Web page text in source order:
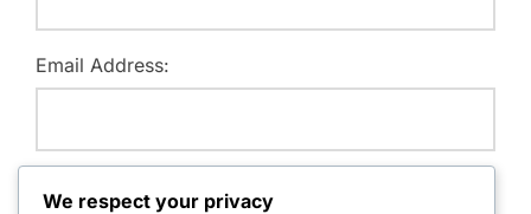
Email Address:
We respect your privacy